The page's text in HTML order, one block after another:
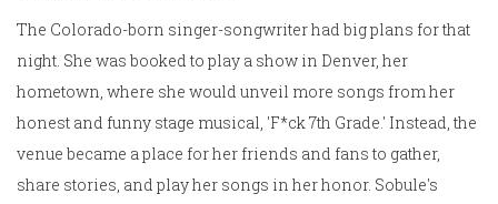
The Colorado-born singer-songwriter had big plans for that
night. She was booked to play a show in Denver, her
hometown, where she would unveil more songs from her
honest and funny stage musical, 'F*ck 7th Grade.' Instead, the
venue became a place for her friends and fans to gather,
share stories, and play her songs in her honor. Sobule's